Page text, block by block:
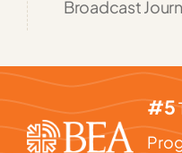
Broadcast
#5